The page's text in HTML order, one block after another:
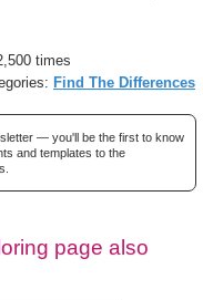
times
Find The Differences
— you'll be the first to know
and templates to the
page also